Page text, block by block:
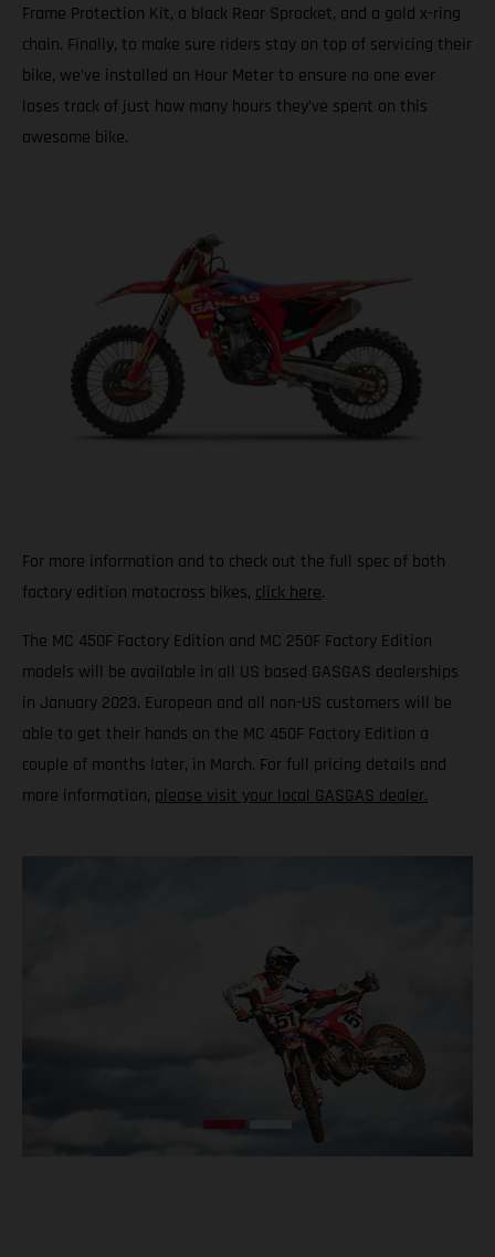
Frame Protection Kit, a black Rear Sprocket, and a gold x-ring
chain. Finally, to make sure riders stay on top of servicing their
bike, we’ve installed an Hour Meter to ensure no one ever
loses track of just how many hours they’ve spent on this
awesome bike.
For more information and to check out the full spec of both
factory edition motocross bikes, click here.
The MC 450F Factory Edition and MC 250F Factory Edition
models will be available in all US based GASGAS dealerships
in January 2023. European and all non-US customers will be
able to get their hands on the MC 450F Factory Edition a
couple of months later, in March. For full pricing details and
more information, please visit your local GASGAS dealer.